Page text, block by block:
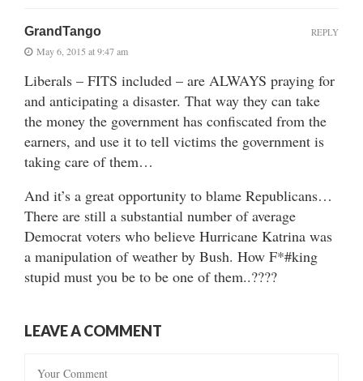
GrandTango
May 6, 2015 at 9:47 am
Liberals – FITS included – are ALWAYS praying for
and anticipating a disaster. That way they can take
the money the government has confiscated from the
earners, and use it to tell victims the government is
taking care of them…
And it’s a great opportunity to blame Republicans…
There are still a substantial number of average
Democrat voters who believe Hurricane Katrina was
a manipulation of weather by Bush. How F*#king
stupid must you be to be one of them..????
REPLY
LEAVE A COMMENT